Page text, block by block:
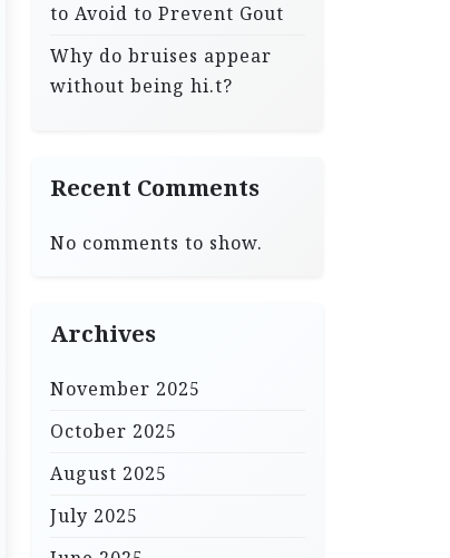
to Avoid to Prevent Gout
Why do bruises appear
without being hi.t?
Recent Comments
No comments to show.
Archives
November 2025
October 2025
August 2025
July 2025